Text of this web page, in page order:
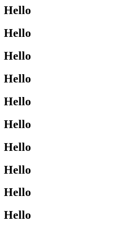
Hello
Hello
Hello
Hello
Hello
Hello
Hello
Hello
Hello
Hello